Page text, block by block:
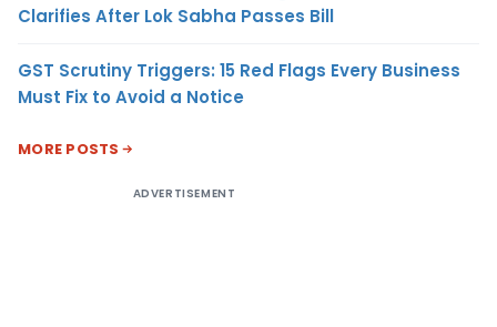
Clarifies After Lok Sabha Passes Bill
GST Scrutiny Triggers: 15 Red Flags Every Business
Must Fix to Avoid a Notice
MORE POSTS
ADVERTISEMENT